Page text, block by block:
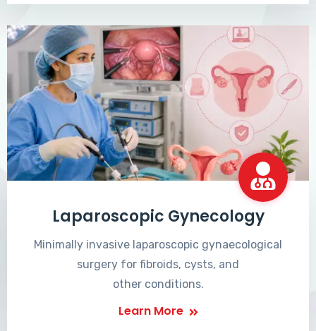
Laparoscopic Gynecology
Minimally invasive laparoscopic gynaecological
surgery for fibroids, cysts, and
other conditions.
Learn More